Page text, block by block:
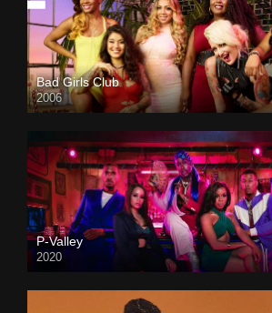
Bad Girls Club
2006
P-Valley
2020